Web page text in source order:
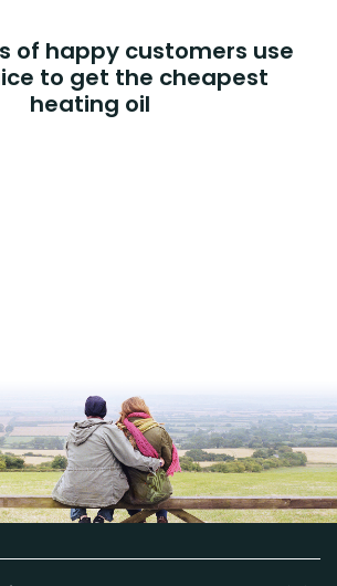
of happy customers use
to get the cheapest
heating oil